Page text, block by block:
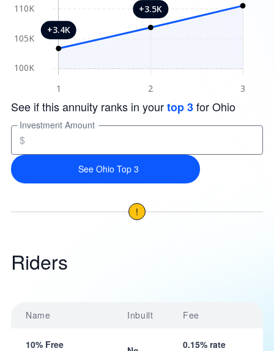
See if this annuity ranks in yourtop 3for Ohio
Investment Amount
$
See Ohio Top 3
!
Riders
Name Inbuilt Fee
10% Free
0.15% rate